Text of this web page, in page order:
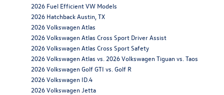
2026 Fuel Efficient VW Models
2026 Hatchback Austin, TX
2026 Volkswagen Atlas
2026 Volkswagen Atlas Cross Sport Driver Assist
2026 Volkswagen Atlas Cross Sport Safety
2026 Volkswagen Atlas vs. 2026 Volkswagen Tiguan vs. Taos
2026 Volkswagen Golf GTI vs. Golf R
2026 Volkswagen ID.4
2026 Volkswagen Jetta